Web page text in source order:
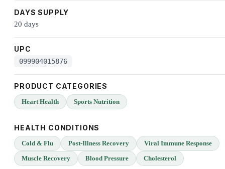
DAYS SUPPLY
20 days
UPC
099904015876
PRODUCT CATEGORIES
Heart Health Sports Nutrition
HEALTH CONDITIONS
Cold & Flu Post-Illness Recovery
Viral Immune Response
Muscle Recovery
Blood Pressure Cholesterol